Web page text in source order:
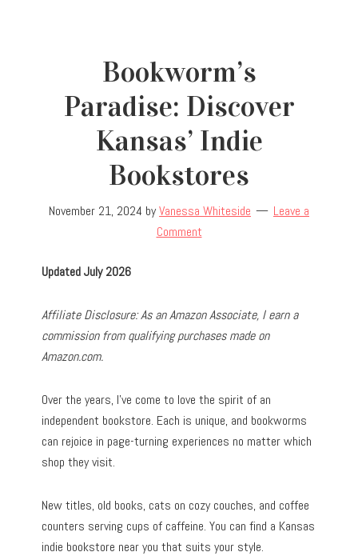
Bookworm’s
Paradise: Discover
Kansas’ Indie
Bookstores
November 21, 2024 byVanessa Whiteside
Leave a
Comment
Updated July 2026
Affiliate Disclosure: As an Amazon Associate, I earn a
commission from qualifying purchases made on
Amazon.com.
Over the years, I’ve come to love the spirit of an
independent bookstore. Each is unique, and bookworms
can rejoice in page-turning experiences no matter which
shop they visit.
New titles, old books, cats on cozy couches, and coffee
counters serving cups of caffeine. You can find a Kansas
indie bookstore near you that suits your style.